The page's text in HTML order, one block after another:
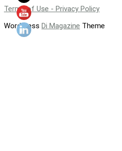
Terms of Use - Privacy Policy
WordPress Di Magazine Theme